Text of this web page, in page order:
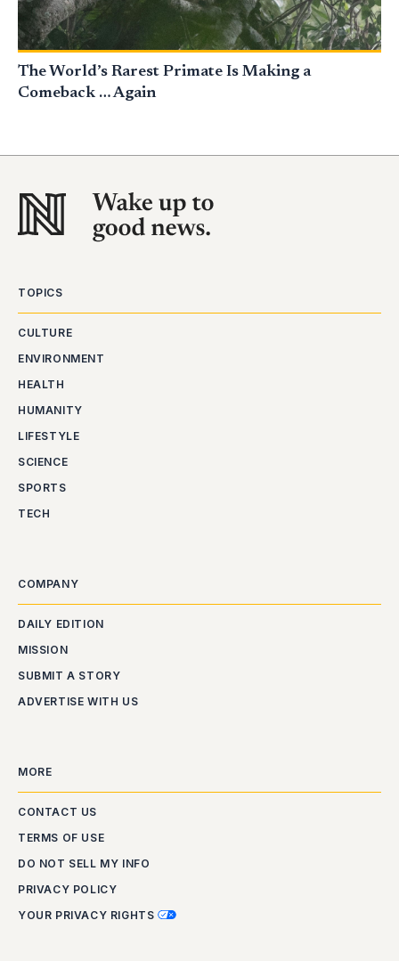
The World’s Rarest Primate Is Making a
Comeback … Again
TOPICS
CULTURE
ENVIRONMENT
HEALTH
HUMANITY
LIFESTYLE
SCIENCE
SPORTS
TECH
COMPANY
DAILY EDITION
MISSION
SUBMIT A STORY
ADVERTISE WITH US
MORE
CONTACT US
TERMS OF USE
DO NOT SELL MY INFO
PRIVACY POLICY
YOUR PRIVACY RIGHTS